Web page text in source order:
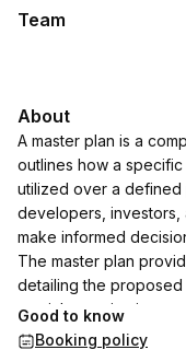
Team
About
A master plan is a
outlines how a
utilized over a defined
developers, investors,
make informed
The master plan
detailing the
spatial organization to
Good to know
Booking policy